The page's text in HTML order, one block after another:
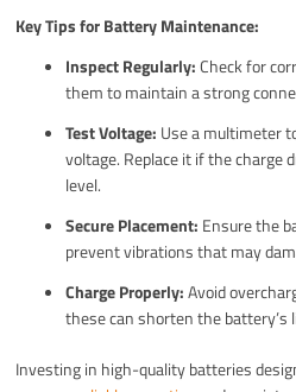
Key Tips for Battery Maintenance:
Inspect Regularly:Check for
them to maintain a strong
Test Voltage: Use a multimeter
voltage. Replace it if the charge
level.
Secure Placement: Ensure the
prevent vibrations that may
Charge Properly:Avoid
these can shorten the battery’s
Investing in high-quality batteries